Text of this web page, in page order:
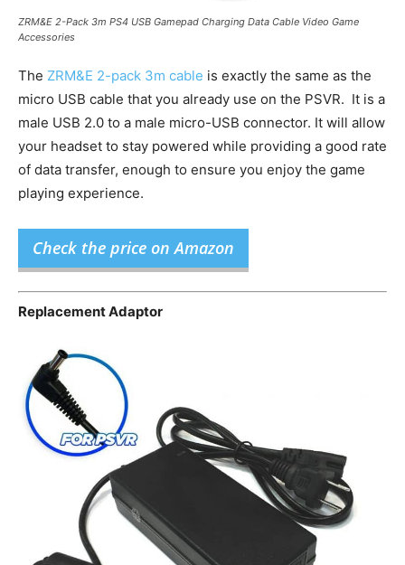
ZRM&E 2-Pack 3m PS4 USB Gamepad Charging Data Cable Video Game
Accessories
The ZRM&E 2-pack 3m cable is exactly the same as the
micro USB cable that you already use on the PSVR. It is a
male USB 2.0 to a male micro-USB connector. It will allow
your headset to stay powered while providing a good rate
of data transfer, enough to ensure you enjoy the game
playing experience.
Check the price on Amazon
Replacement Adaptor